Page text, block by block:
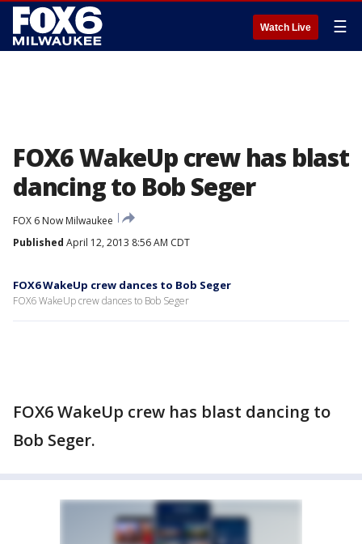
Watch Live ☰
FOX6 WakeUp crew has blast
dancing to Bob Seger
FOX 6 Now Milwaukee
Published April 12, 2013 8:56 AM CDT
FOX6 WakeUp crew dances to Bob Seger
FOX6 WakeUp crew dances to Bob Seger
FOX6 WakeUp crew has blast dancing to
Bob Seger.